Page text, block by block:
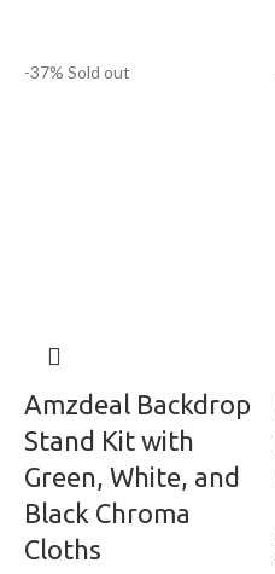
-37% Sold out
Amzdeal Backdrop
Stand Kit with
Green, White, and
Black Chroma
Cloths